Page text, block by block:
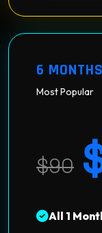
6
Most Popular
$90
All 1